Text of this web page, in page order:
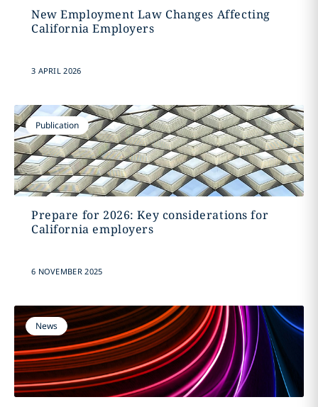
New Employment Law Changes Affecting
California Employers
3 APRIL 2026
Publication
Prepare for 2026: Key considerations for
California employers
6 NOVEMBER 2025
News